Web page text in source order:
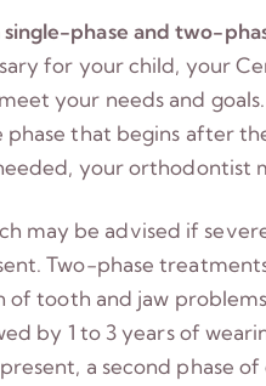
phase and two-
for your child, your
your needs and
phase that begins after
your
may be advised if
Two-phase
tooth and jaw
by 1 to 3 years of
a second phase